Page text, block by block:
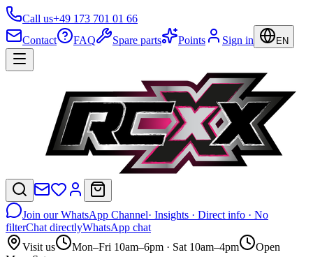
Call us+49 173 701 01 66
Contact
FAQ Spare parts Points Sign in EN
Join our WhatsApp Channel· Insights · Direct info · No
filterChat directlyWhatsApp chat
Visit us
Mon–Fri 10am–6pm · Sat 10am–4pm
Open